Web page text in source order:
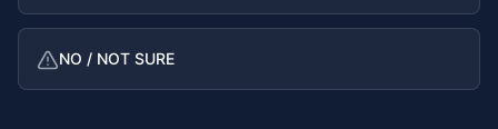
NO / NOT SURE